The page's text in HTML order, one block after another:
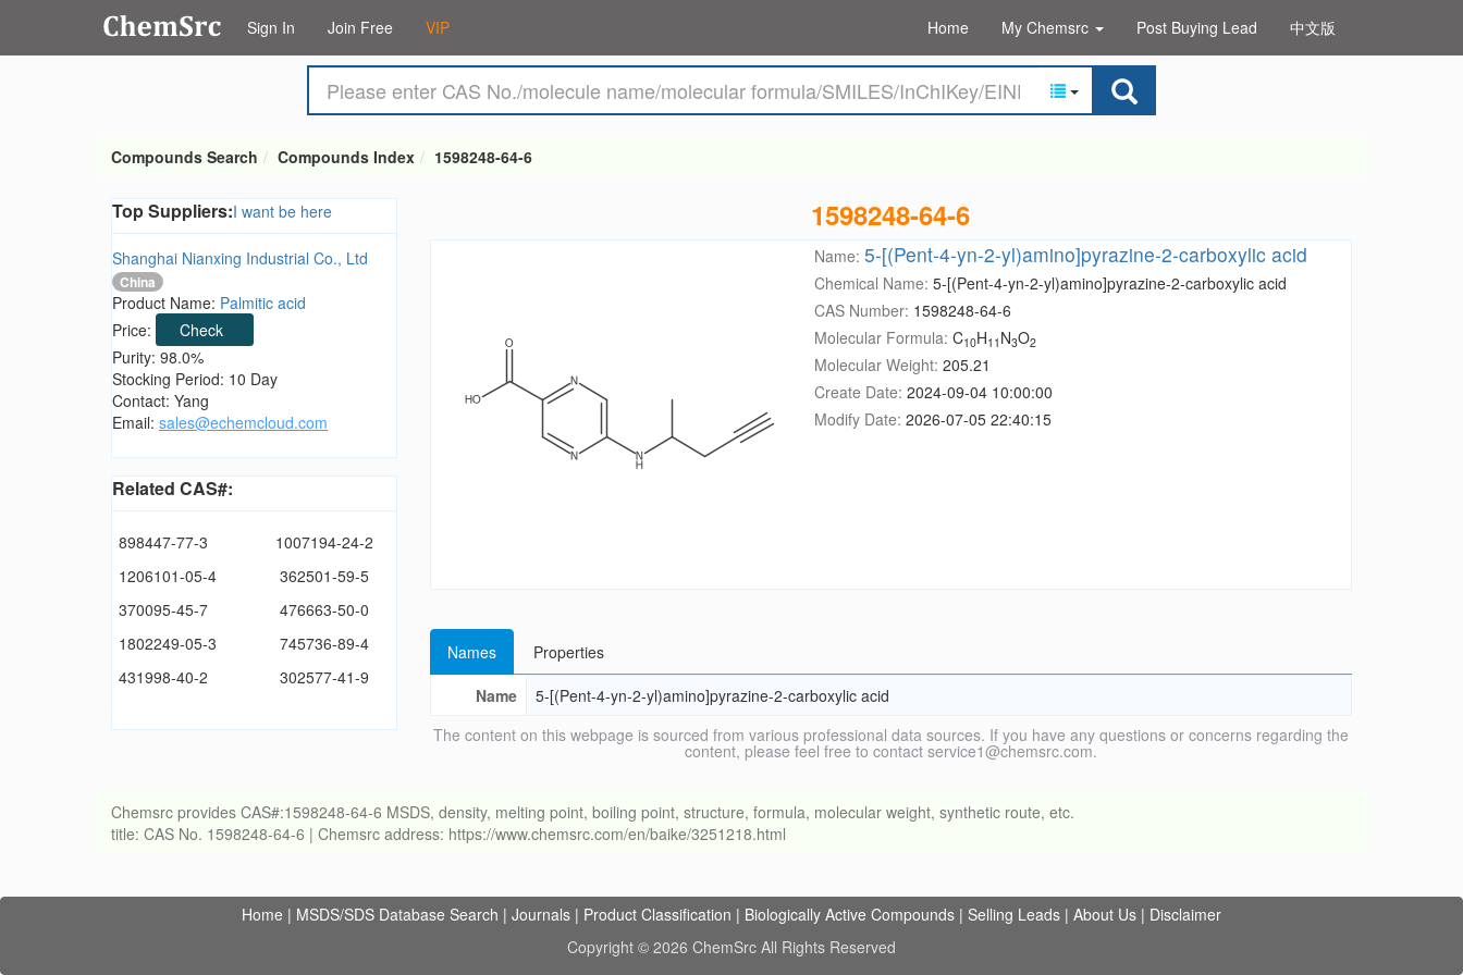
Sign In Join Free VIP Home My Chemsrc Post Buying Lead 中文版
Compounds Search Compounds Index 1598248-64-6
Top Suppliers:I want be here
Shanghai Nianxing Industrial Co., Ltd
China
Product Name: Palmitic acid
Price:
Check
Purity: 98.0%
Stocking Period: 10 Day
Contact: Yang
Email: sales@echemcloud.com
Related CAS#:
898447-77-3
1007194-24-2
1206101-05-4
362501-59-5
370095-45-7
476663-50-0
1802249-05-3
745736-89-4
431998-40-2
302577-41-9
1598248-64-6
Name: 5-[(Pent-4-yn-2-yl)amino]pyrazine-2-carboxylic acid
Chemical Name: 5-[(Pent-4-yn-2-yl)amino]pyrazine-2-carboxylic acid
CAS Number: 1598248-64-6
Molecular Formula: C10H11 N3O2
Molecular Weight: 205.21
Create Date: 2024-09-04 10:00:00
Modify Date: 2026-07-05 22:40:15
Names
Properties
Name
5-[(Pent-4-yn-2-yl)amino]pyrazine-2-carboxylic acid
The content on this webpage is sourced from various professional data sources. If you have any questions or concerns regarding the
content, please feel free to contact service1@chemsrc.com.
Chemsrc provides CAS#:1598248-64-6 MSDS, density, melting point, boiling point, structure, formula, molecular weight, synthetic route, etc.
title: CAS No. 1598248-64-6 | Chemsrc address: https://www.chemsrc.com/en/baike/3251218.html
Home | MSDS/SDS Database Search | Journals | Product Classification | Biologically Active Compounds | Selling Leads | About Us | Disclaimer
Copyright © 2026 ChemSrc All Rights Reserved